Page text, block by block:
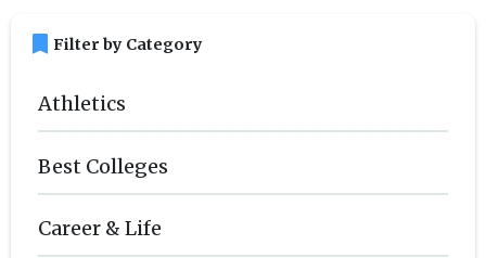
bookmark Filter by Category
Athletics
Best Colleges
Career & Life